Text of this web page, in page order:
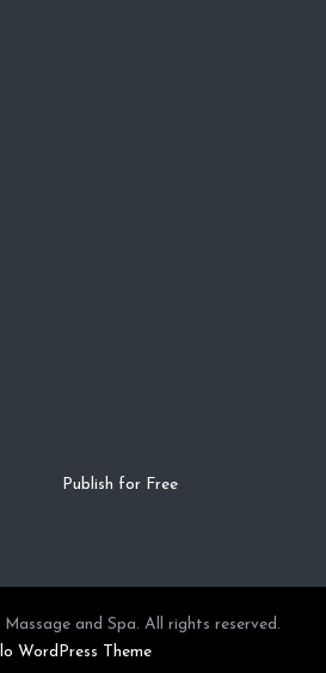
Publish for Free
and Spa. All rights reserved.
WordPress Theme